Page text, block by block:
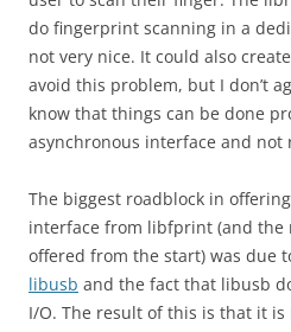
do fingerprint scanning in a
not very nice. It could also
avoid this problem, but I don’t
know that things can be done
asynchronous interface and
The biggest roadblock in
interface from libfprint (and the
offered from the start) was due
libusb and the fact that libusb
I/O. The result of this is that it